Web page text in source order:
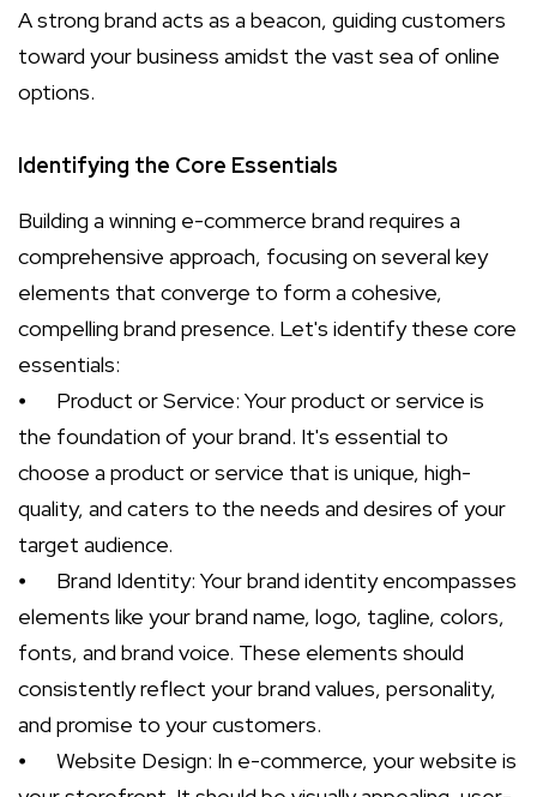
A strong brand acts as a beacon, guiding customers
toward your business amidst the vast sea of online
options.
Identifying the Core Essentials
Building a winning e-commerce brand requires a
comprehensive approach, focusing on several key
elements that converge to form a cohesive,
compelling brand presence. Let's identify these core
essentials:
⦁
Product or Service: Your product or service is
the foundation of your brand. It's essential to
choose a product or service that is unique, high-
quality, and caters to the needs and desires of your
target audience.
⦁
Brand Identity: Your brand identity encompasses
elements like your brand name, logo, tagline, colors,
fonts, and brand voice. These elements should
consistently reflect your brand values, personality,
and promise to your customers.
⦁
Website Design: In e-commerce, your website is